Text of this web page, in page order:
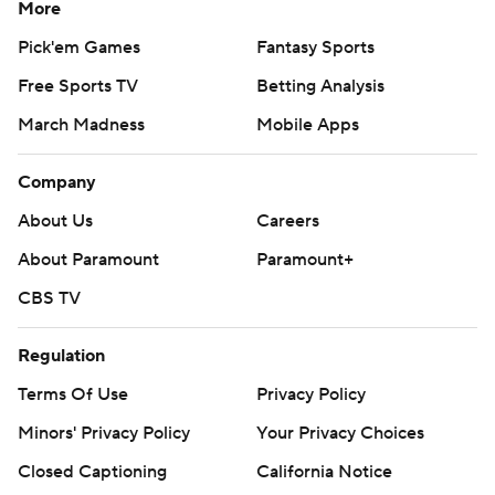
certainly nothing automatic,'' Iowa coach Kirk Ferentz
said. ''A lot of good things out there, and probably the
most important thing was playing clean football. We
''What can I say about the defense? Obviously, I'm very,
very pleased with what they did.''
SECOND BEST
second place on Iowa's all-time list. Chuck Long leads
PLAYING IT SAFE
Leading 10-0 with just under a minute left in the first
More
Pick'em Games
Fantasy Sports
Free Sports TV
Betting Analysis
March Madness
Mobile Apps
Company
About Us
Careers
About Paramount
Paramount+
CBS TV
Regulation
Terms Of Use
Privacy Policy
Minors' Privacy Policy
Your Privacy Choices
Closed Captioning
California Notice